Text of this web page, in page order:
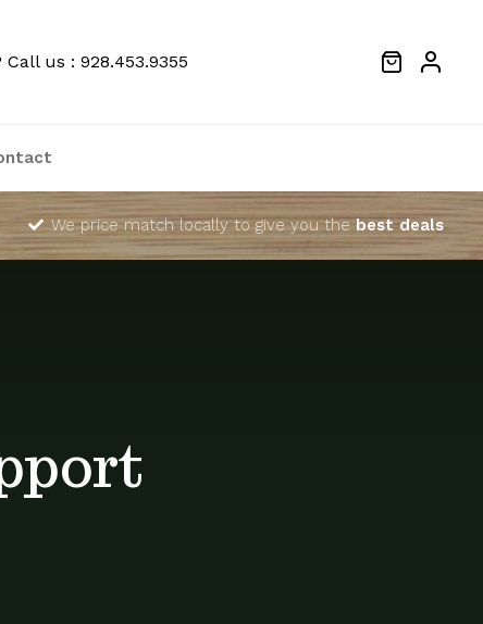
Call us : 928.453.9355
We price match locally to give you thebest deals